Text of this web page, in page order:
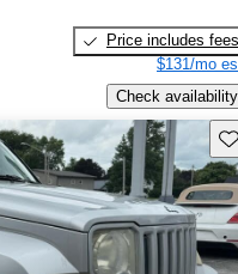
Price includes fees
$131/mo
Check availability